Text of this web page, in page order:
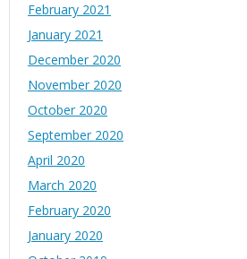
February 2021
January 2021
December 2020
November 2020
October 2020
September 2020
April 2020
March 2020
February 2020
January 2020